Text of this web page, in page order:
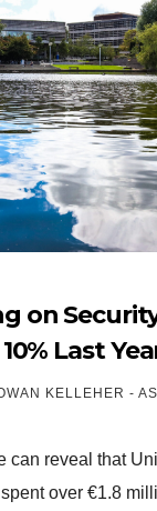
on
Last
KELLEHER -
can reveal that
over €1.8